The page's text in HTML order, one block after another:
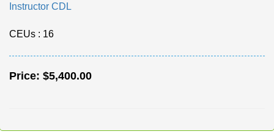
Instructor CDL
CEUs: 16
Price: $5,400.00